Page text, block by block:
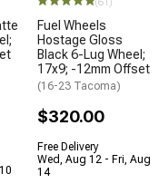
(61)
Fuel Wheels
Hostage Gloss
Black 6-Lug Wheel;
17x9; -12mm Offset
(16-23 Tacoma)
$320.00
Free Delivery
Wed, Aug 12 - Fri, Aug
14